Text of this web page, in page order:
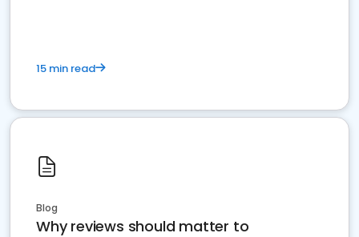
15 min read
Blog
Why reviews should matter to